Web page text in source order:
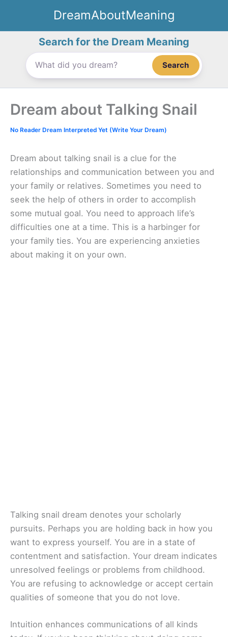
content
DreamAboutMeaning
Search for the Dream Meaning
Search
Dream about Talking Snail
No Reader Dream Interpreted Yet (Write Your Dream)
Dream about talking snail is a clue for the
relationships and communication between you and
your family or relatives. Sometimes you need to
seek the help of others in order to accomplish
some mutual goal. You need to approach life’s
difficulties one at a time. This is a harbinger for
your family ties. You are experiencing anxieties
about making it on your own.
Talking snail dream denotes your scholarly
pursuits. Perhaps you are holding back in how you
want to express yourself. You are in a state of
contentment and satisfaction. Your dream indicates
unresolved feelings or problems from childhood.
You are refusing to acknowledge or accept certain
qualities of someone that you do not love.
Intuition enhances communications of all kinds